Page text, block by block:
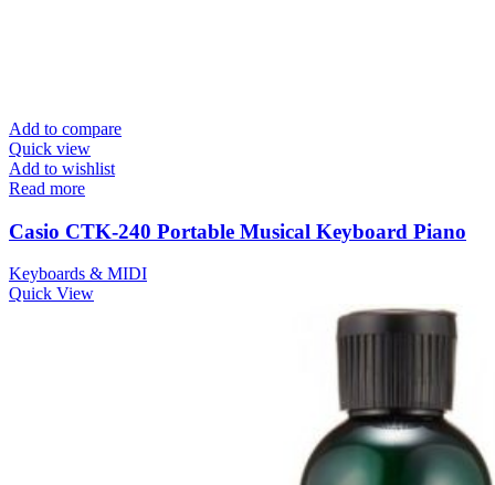
Add to compare
Quick view
Add to wishlist
Read more
Casio CTK-240 Portable Musical Keyboard Piano
Keyboards & MIDI
Quick View